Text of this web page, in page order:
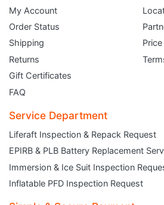
My Account
Order Status
Shipping
Returns
Gift Certificates
FAQ
Service Department
Liferaft Inspection & Repack Request
EPIRB & PLB Battery Replacement
Immersion & Ice Suit Inspection
Inflatable PFD Inspection Request
JOIN THE